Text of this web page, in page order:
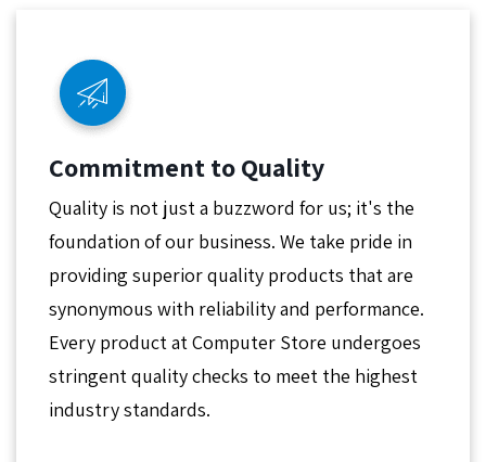
Commitment to Quality
Quality is not just a buzzword for us; it's the
foundation of our business. We take pride in
providing superior quality products that are
synonymous with reliability and performance.
Every product at Computer Store undergoes
stringent quality checks to meet the highest
industry standards.